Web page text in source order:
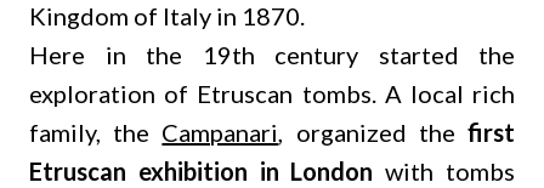
Kingdom of Italy in 1870.
Here in the 19th century started the
exploration of Etruscan tombs. A local rich
family, the Campanari, organized thefirst
Etruscan exhibition in London with tombs